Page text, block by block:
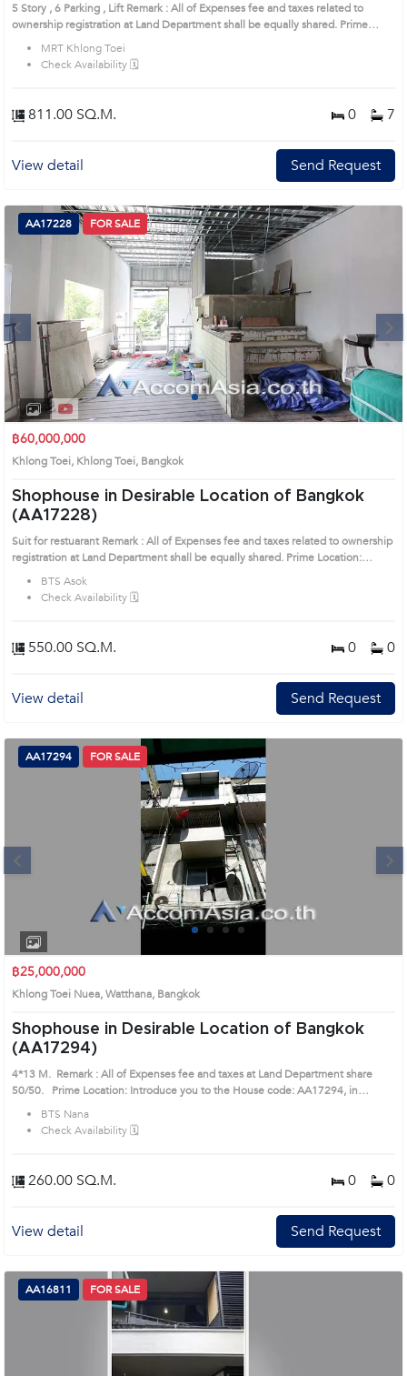
5 Story , 6 Parking , Lift Remark : All of Expenses fee and taxes related to
ownership registration at Land Department shall be equally shared. Prime
Location: Introduce you to the House code: AA10136, in Khlong Toei's
Bangkok highly desirable district. This prime location surrounds
MRT Khlong Toei
Check Availability 🗓️
811.00 SQ.M. 0 7
View detail Send Request
1 2 3
AA17228 FOR SALE
฿60,000,000
Khlong Toei, Khlong Toei, Bangkok
Shophouse in Desirable Location of Bangkok
(AA17228)
Suit for restuarant Remark : All of Expenses fee and taxes related to ownership
registration at Land Department shall be equally shared. Prime Location:
Introduce you to the House code: AA17228, in Khlong Toei's Bangkok highly
desirable district. This prime location surrounds
BTS Asok
Check Availability 🗓️
550.00 SQ.M. 0 0
View detail Send Request
1 2 3
AA17294 FOR SALE
฿25,000,000
Khlong Toei Nuea, Watthana, Bangkok
Shophouse in Desirable Location of Bangkok
(AA17294)
4*13 M. Remark : All of Expenses fee and taxes at Land Department share
50/50. Prime Location: Introduce you to the House code: AA17294, in
BTS Nana
Check Availability 🗓️
260.00 SQ.M. 0 0
View detail Send Request
AA16811 FOR SALE